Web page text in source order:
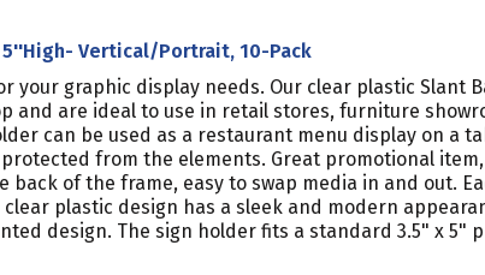
5''High- Vertical/Portrait, 10-Pack
your graphic display needs. Our clear plastic
and are ideal to use in retail stores, furniture
can be used as a restaurant menu display on a
from the elements. Great promotional
of the frame, easy to swap media in and out.
plastic design has a sleek and modern
design. The sign holder fits a standard 3.5" x 5"